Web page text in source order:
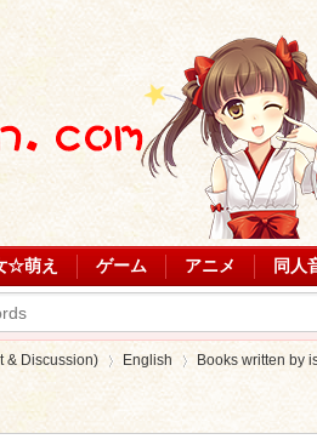
☆萌え ゲーム アニメ 同人
& Discussion) English Books written by